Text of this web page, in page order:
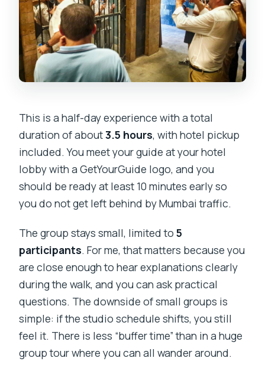
This is a half-day experience with a total
duration of about3.5 hours, with hotel pickup
included. You meet your guide at your hotel
lobby with a GetYourGuide logo, and you
should be ready at least 10 minutes early so
you do not get left behind by Mumbai traffic.
The group stays small, limited to5
participants. For me, that matters because you
are close enough to hear explanations clearly
during the walk, and you can ask practical
questions. The downside of small groups is
simple: if the studio schedule shifts, you still
feel it. There is less “buffer time” than in a huge
group tour where you can all wander around.